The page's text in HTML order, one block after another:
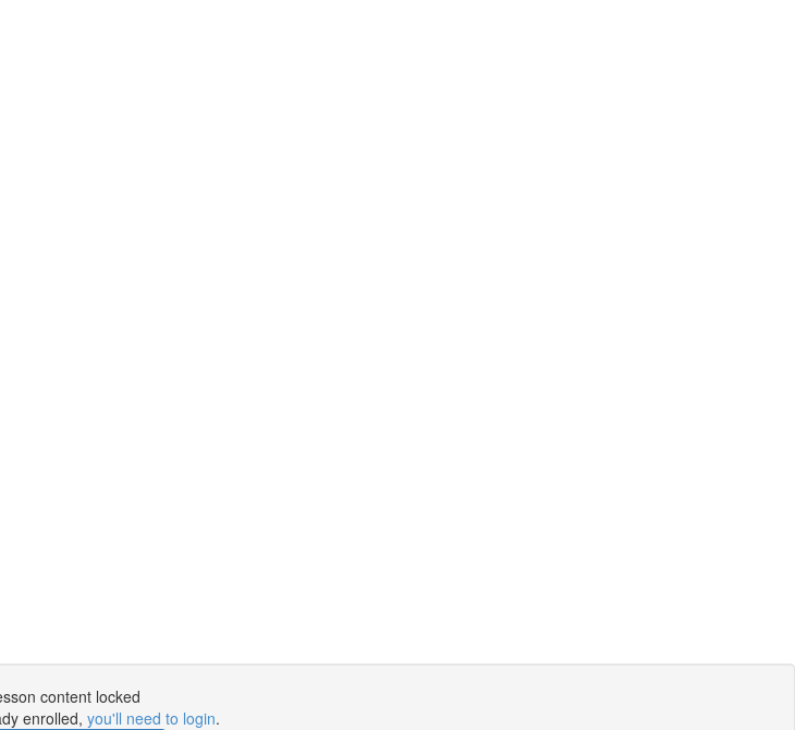
content locked
enrolled, you'll need to login.